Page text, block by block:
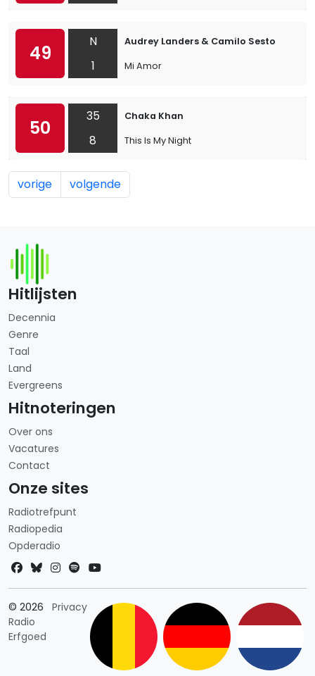
49
N
1
Audrey Landers & Camilo Sesto
Mi Amor
50
35
8
Chaka Khan
This Is My Night
vorige volgende
Hitlijsten
Decennia
Genre
Taal
Land
Evergreens
Hitnoteringen
Over ons
Vacatures
Contact
Onze sites
Radiotrefpunt
Radiopedia
Opderadio
© 2026
Radio
Erfgoed
PrivacyLandkeuze